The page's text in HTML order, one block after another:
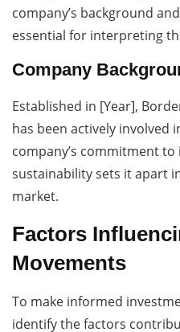
company’s background
essential for interpreting
Company
Established in [Year],
has been actively involved
company’s commitment
sustainability sets it apart
market.
Factors
Movements
To make informed
identify the factors